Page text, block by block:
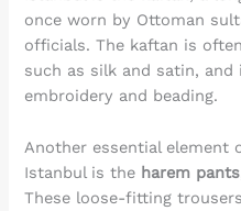
once worn by Ottoman
officials. The kaftan is
such as silk and satin,
embroidery and beading.
Another essential element
Istanbul is the harem pants
These loose-fitting